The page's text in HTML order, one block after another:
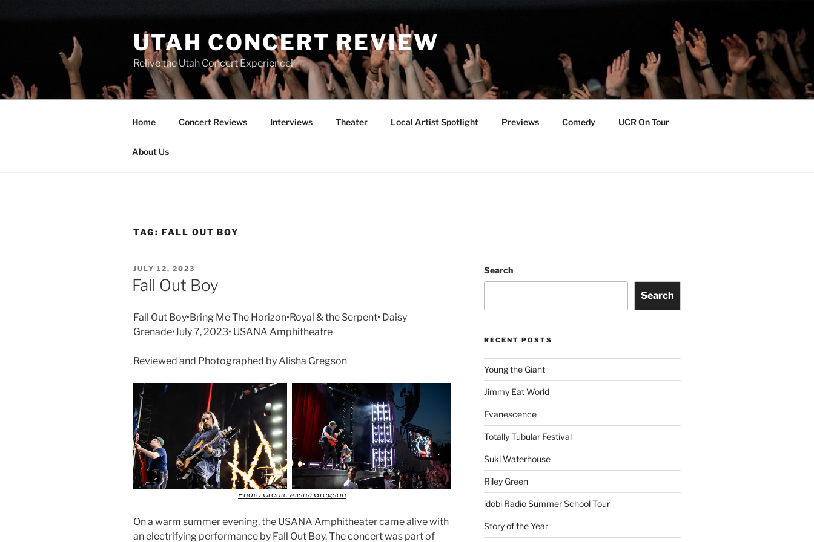
UTAH CONCERT REVIEW
Relive the Utah Concert Experience!
Home Concert Reviews Interviews Theater Local Artist Spotlight Previews Comedy UCR On Tour
About Us
TAG: FALL OUT BOY
JULY 12, 2023
Fall Out Boy
Fall Out Boy•Bring Me The Horizon•Royal & the Serpent• Daisy
Grenade•July 7, 2023• USANA Amphitheatre
Reviewed and Photographed by Alisha Gregson
Photo Credit: Alisha Gregson
On a warm summer evening, the USANA Amphitheater came alive with
an electrifying performance by Fall Out Boy. The concert was part of
Search
Search
RECENT POSTS
Young the Giant
Jimmy Eat World
Evanescence
Totally Tubular Festival
Suki Waterhouse
Riley Green
idobi Radio Summer School Tour
Story of the Year